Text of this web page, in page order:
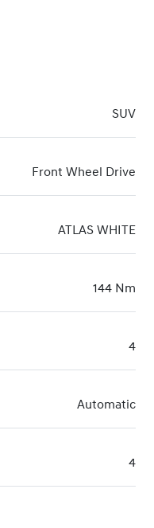
SUV
Front Wheel Drive
ATLAS WHITE
144 Nm
4
Automatic
4